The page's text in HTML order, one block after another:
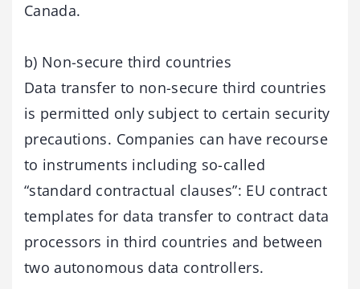
Canada.
b) Non-secure third countries
Data transfer to non-secure third countries
is permitted only subject to certain security
precautions. Companies can have recourse
to instruments including so-called
“standard contractual clauses”: EU contract
templates for data transfer to contract data
processors in third countries and between
two autonomous data controllers.